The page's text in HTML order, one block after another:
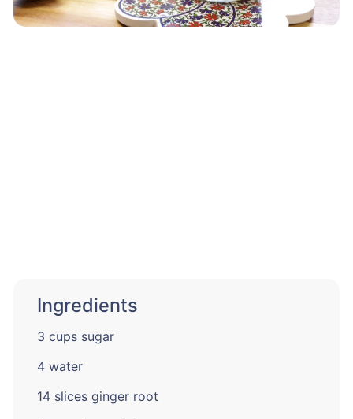
Ingredients
3 cups sugar
4 water
14 slices ginger root